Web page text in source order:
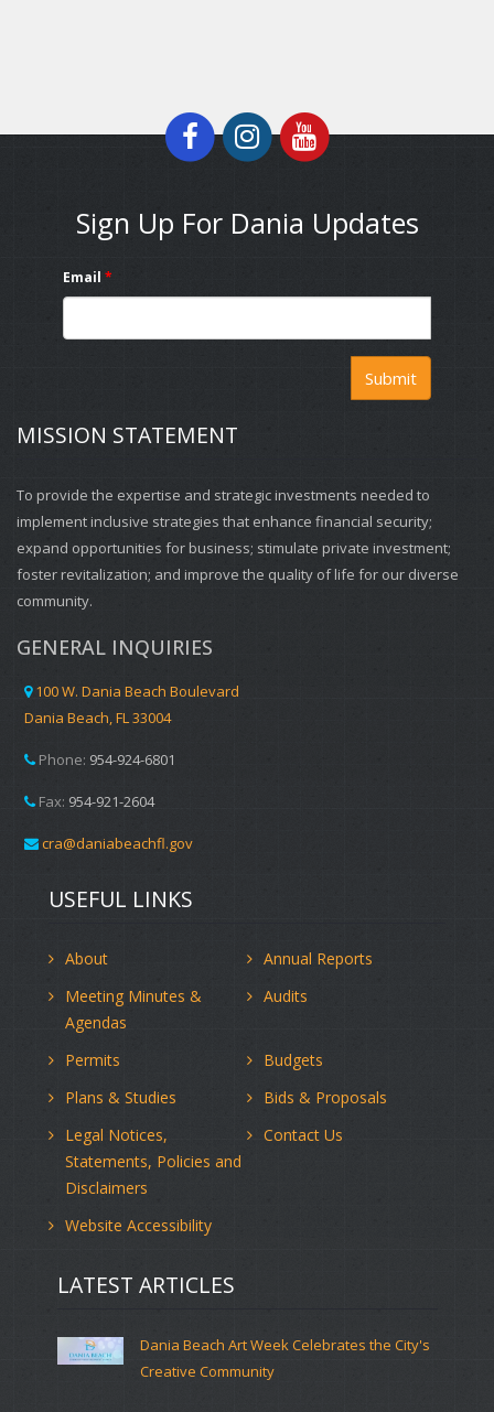
Sign Up For Dania Updates
Email *
Submit
MISSION STATEMENT
To provide the expertise and strategic investments needed to
implement inclusive strategies that enhance financial security;
expand opportunities for business; stimulate private investment;
foster revitalization; and improve the quality of life for our diverse
community.
GENERAL INQUIRIES
100 W. Dania Beach Boulevard
Dania Beach, FL 33004
Phone: 954-924-6801
Fax: 954-921-2604
cra@daniabeachfl.gov
USEFUL LINKS
About
Annual Reports
Meeting Minutes &
Agendas
Audits
Permits
Budgets
Plans & Studies
Bids & Proposals
Legal Notices,
Statements, Policies and
Disclaimers
Contact Us
Website Accessibility
LATEST ARTICLES
Dania Beach Art Week Celebrates the City's
Creative Community